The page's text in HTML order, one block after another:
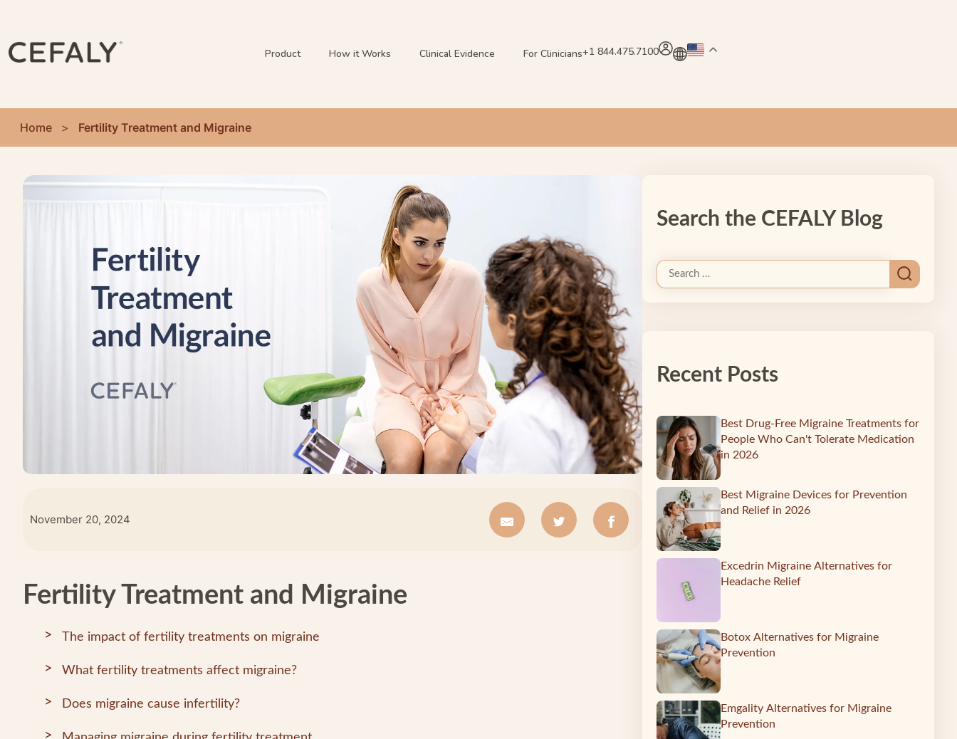
Product How it Works Clinical Evidence For Clinicians+1 844.475.7100
Home > Fertility Treatment and Migraine
November 20, 2024
Fertility Treatment and Migraine
The impact of fertility treatments on migraine
What fertility treatments affect migraine?
Does migraine cause infertility?
Search the CEFALY Blog
Recent Posts
Best Drug-Free Migraine Treatments for
People Who Can't Tolerate Medication
in 2026
Best Migraine Devices for Prevention
and Relief in 2026
Excedrin Migraine Alternatives for
Headache Relief
Botox Alternatives for Migraine
Prevention
Emgality Alternatives for Migraine
Prevention